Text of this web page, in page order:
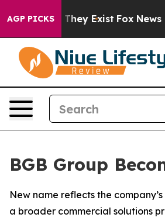
AGP PICKS
Proof They Exist Fox News
BGB Group
New name reflects the
a broader commercial solutions